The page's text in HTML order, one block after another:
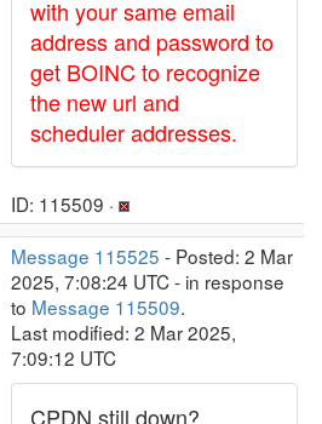
with your same email
address and password to
get BOINC to recognize
the new url and
scheduler addresses.
ID: 115509 ·
Message 115525 - Posted: 2 Mar
2025, 7:08:24 UTC - in response
to Message 115509.
Last modified: 2 Mar 2025,
7:09:12 UTC
CPDN still down?